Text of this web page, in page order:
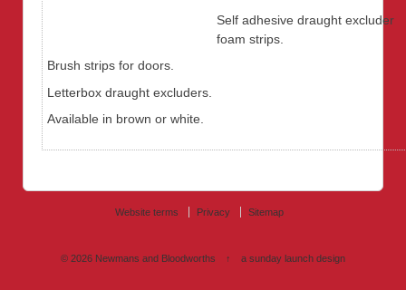
Self adhesive draught excluder
foam strips.
Brush strips for doors.
Letterbox draught excluders.
Available in brown or white.
Website terms Privacy Sitemap
© 2026Newmans and Bloodworths ↑ a sunday launch design